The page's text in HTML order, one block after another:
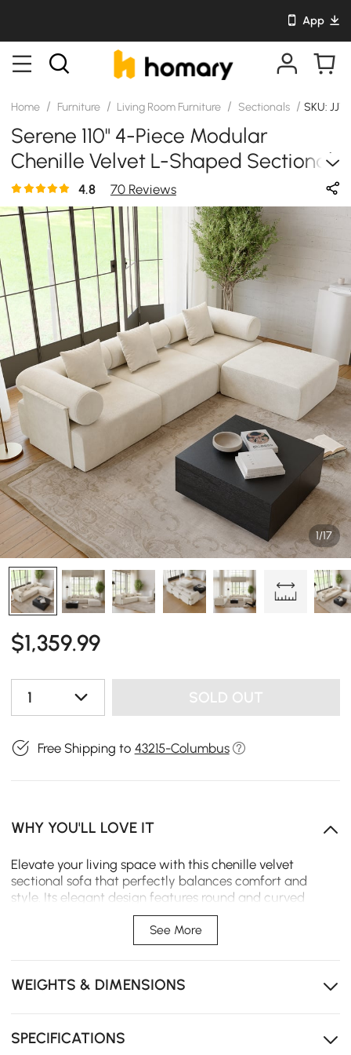
App
Home / Furniture / Living Room Furniture / Sectionals / SKU:
Serene 110" 4-Piece Modular
Chenille Velvet L-Shaped Sectional
With Ottoman
4.8 70 Reviews
1/17
$1,359.99
1 SOLD OUT
Free Shipping to 43215-Columbus
WHY YOU'LL LOVE IT
Elevate your living space with this chenille velvet
sectional sofa that perfectly balances comfort and
style. Its elegant design features round and curved
armrests and backrests, making it a dream to sink into
after a long day. With a wide seat that invites you to
sprawl out and relax.
Modular design, Includes a matching ottoman for
flexible lounging and additional seating.
look, enhanced durability and practicality.
See More
WEIGHTS & DIMENSIONS
SPECIFICATIONS